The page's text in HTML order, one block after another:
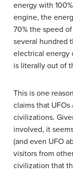
energy with
engine, the
70% the speed
several hundred
electrical energy
is literally out of
This is one
claims that
civilizations.
involved, it
(and even UFO
visitors from
civilization that